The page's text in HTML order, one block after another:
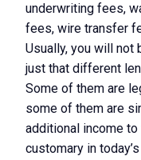
underwriting fees,
fees, wire transfer
Usually, you will
just that different
Some of them are
some of them are
additional income to
customary in